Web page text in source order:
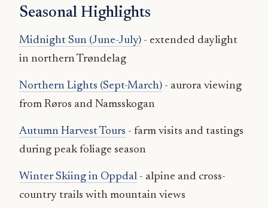
Seasonal Highlights
Midnight Sun (June-July) - extended daylight
in northern Trøndelag
Northern Lights (Sept-March) - aurora viewing
from Røros and Namsskogan
Autumn Harvest Tours - farm visits and tastings
during peak foliage season
Winter Skiing in Oppdal - alpine and cross-
country trails with mountain views